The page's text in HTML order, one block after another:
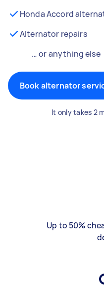
Honda Accord
Alternator repairs
… or anything else
Book alternator
It only takes 2
Up to 50%